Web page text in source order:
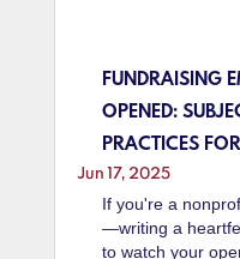
FUNDRAISING
OPENED:
PRACTICES
Jun 17, 2025
If you're a
—writing a
to watch your